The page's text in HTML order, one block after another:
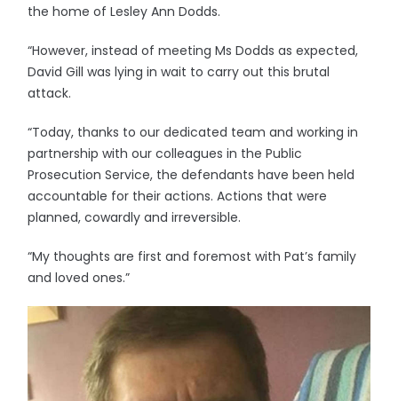
the home of Lesley Ann Dodds.
“However, instead of meeting Ms Dodds as expected,
David Gill was lying in wait to carry out this brutal
attack.
“Today, thanks to our dedicated team and working in
partnership with our colleagues in the Public
Prosecution Service, the defendants have been held
accountable for their actions. Actions that were
planned, cowardly and irreversible.
“My thoughts are first and foremost with Pat’s family
and loved ones.”